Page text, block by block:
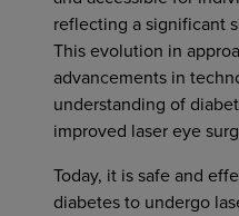
reflecting a significant
This evolution in
advancements in
understanding of
improved laser eye
Today, it is safe and
diabetes to undergo